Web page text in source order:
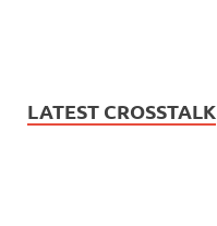
LATEST CROSSTALK